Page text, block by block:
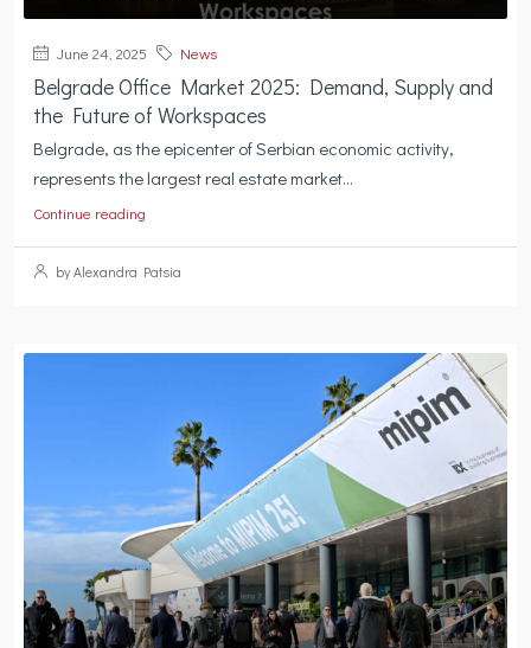
June 24, 2025 News
Belgrade Office Market 2025: Demand, Supply and
the Future of Workspaces
Belgrade, as the epicenter of Serbian economic activity,
represents the largest real estate market...
Continue reading
by Alexandra Patsia